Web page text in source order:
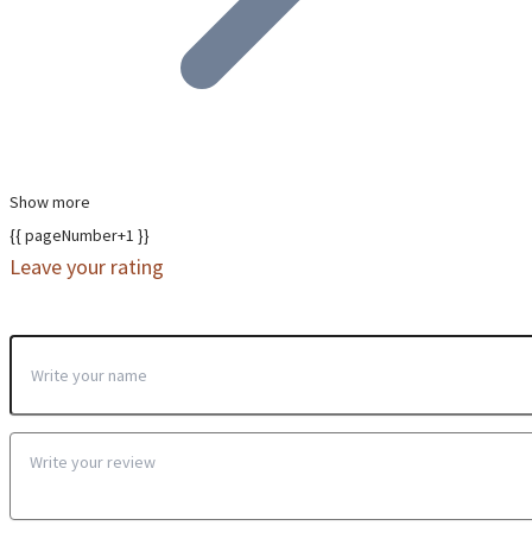
Show more
{{ pageNumber+1 }}
Leave your rating